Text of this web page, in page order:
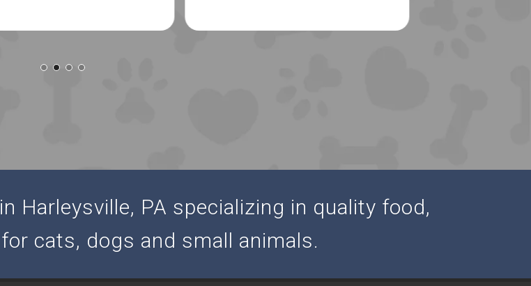
Harleysville, PA specializing in quality food,
cats, dogs and small animals.